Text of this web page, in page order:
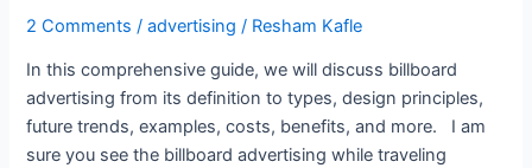
2 Comments /advertising / Resham Kafle
In this comprehensive guide, we will discuss billboard
advertising from its definition to types, design principles,
future trends, examples, costs, benefits, and more. I am
sure you see the billboard advertising while traveling